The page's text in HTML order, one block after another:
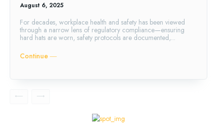
August 6, 2025
For decades, workplace health and safety has been viewed
through a narrow lens of regulatory compliance—ensuring
hard hats are worn, safety protocols are documented,...
Continue ―